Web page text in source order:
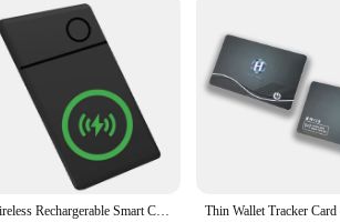
flawlessly with the Apple Find My App, this
tool for managing your daily
The tracker's Bluetooth Low Energy (BLE)
for an extended period without worrying about
Wireless Rechargerable Smart Card Tracker Work With Apple Find My App Back Cover Icard Tag For Airtag ID Card Finder